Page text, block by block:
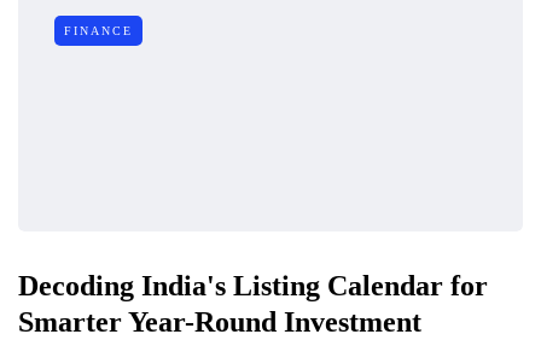
FINANCE
Decoding India's Listing Calendar for
Smarter Year-Round Investment